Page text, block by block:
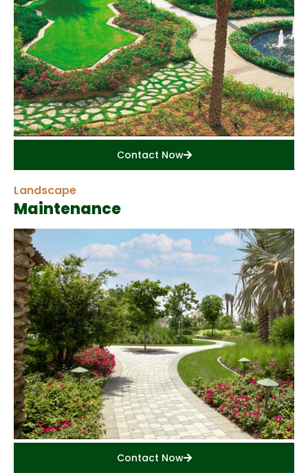
Contact Now
Landscape
Maintenance
Contact Now